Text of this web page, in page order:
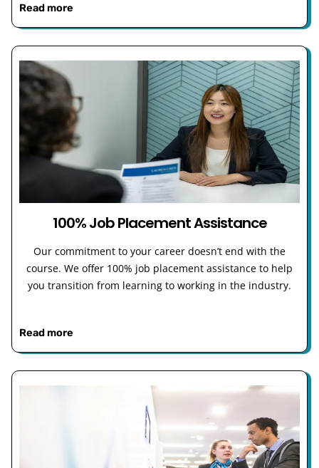
Read more
100% Job Placement Assistance
Our commitment to your career doesn’t end with the
course. We offer 100% job placement assistance to help
you transition from learning to working in the industry.
Read more